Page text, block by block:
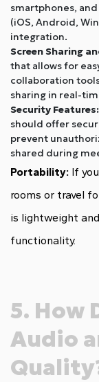
smartphones,
(iOS, Android,
integration.
Screen Sharing
that allows for
collaboration
sharing in real-
Security Features:
should offer
prevent
shared during
Portability: If
rooms or travel
is lightweight
functionality.
5. How
Audio